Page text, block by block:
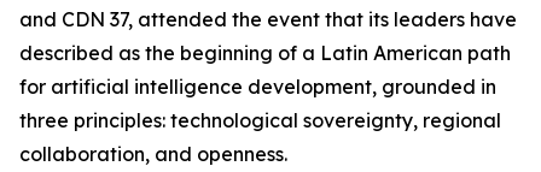
and CDN 37, attended the event that its leaders have
described as the beginning of a Latin American path
for artificial intelligence development, grounded in
three principles: technological sovereignty, regional
collaboration, and openness.